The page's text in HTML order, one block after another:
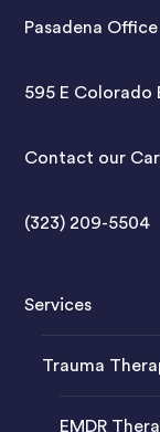
Pasadena Office
595 E Colorado
Contact our
(323) 209-5504
Services
Trauma
EMDR